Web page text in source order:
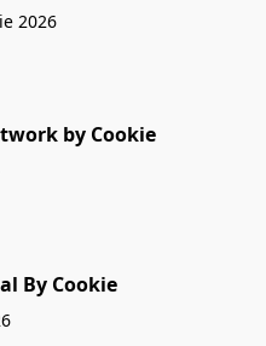
2026
by Cookie
By Cookie